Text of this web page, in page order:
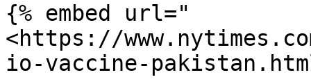
{% embed url="
<https://
io-vaccine-